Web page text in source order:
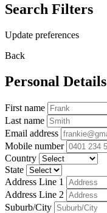
Search Filters
Update preferences
Back
Personal Details
First name
Last name
Email address
Mobile number
Country
State
Address Line 1
Address Line 2
Suburb/City